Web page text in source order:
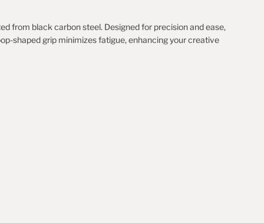
from black carbon steel. Designed for precision and ease,
shaped grip minimizes fatigue, enhancing your creative